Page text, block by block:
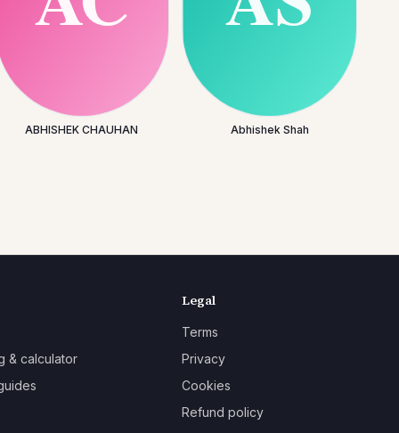
ABHISHEK CHAUHAN Abhishek Shah
& calculator
Legal
Terms
Privacy
Cookies
Refund policy